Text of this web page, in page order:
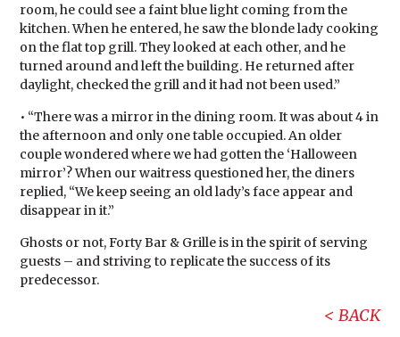
room, he could see a faint blue light coming from the
kitchen. When he entered, he saw the blonde lady cooking
on the flat top grill. They looked at each other, and he
turned around and left the building. He returned after
daylight, checked the grill and it had not been used.”
• “There was a mirror in the dining room. It was about 4 in
the afternoon and only one table occupied. An older
couple wondered where we had gotten the ‘Halloween
mirror’? When our waitress questioned her, the diners
replied, “We keep seeing an old lady’s face appear and
disappear in it.”
Ghosts or not, Forty Bar & Grille is in the spirit of serving
guests – and striving to replicate the success of its
predecessor.
BACK